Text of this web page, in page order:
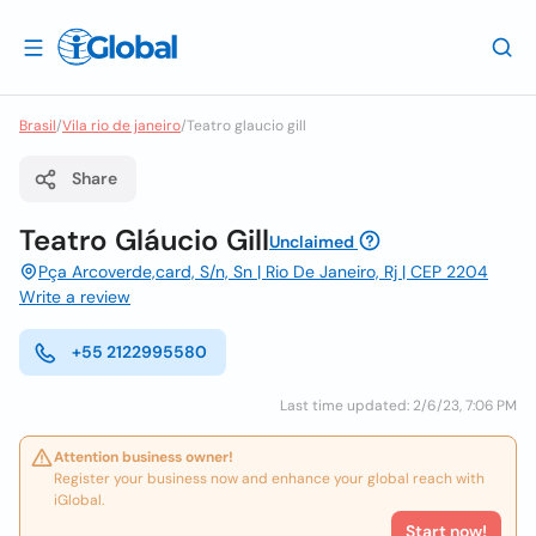
Brasil/Vila rio de janeiro/Teatro glaucio gill
Share
Teatro Gláucio GillUnclaimed
Pça Arcoverde,card, S/n, Sn | Rio De Janeiro, Rj | CEP 2204
Write a review
+55 2122995580
Last time updated: 2/6/23, 7:06 PM
Attention business owner!
Register your business now and enhance your global reach with
iGlobal.
Start now!